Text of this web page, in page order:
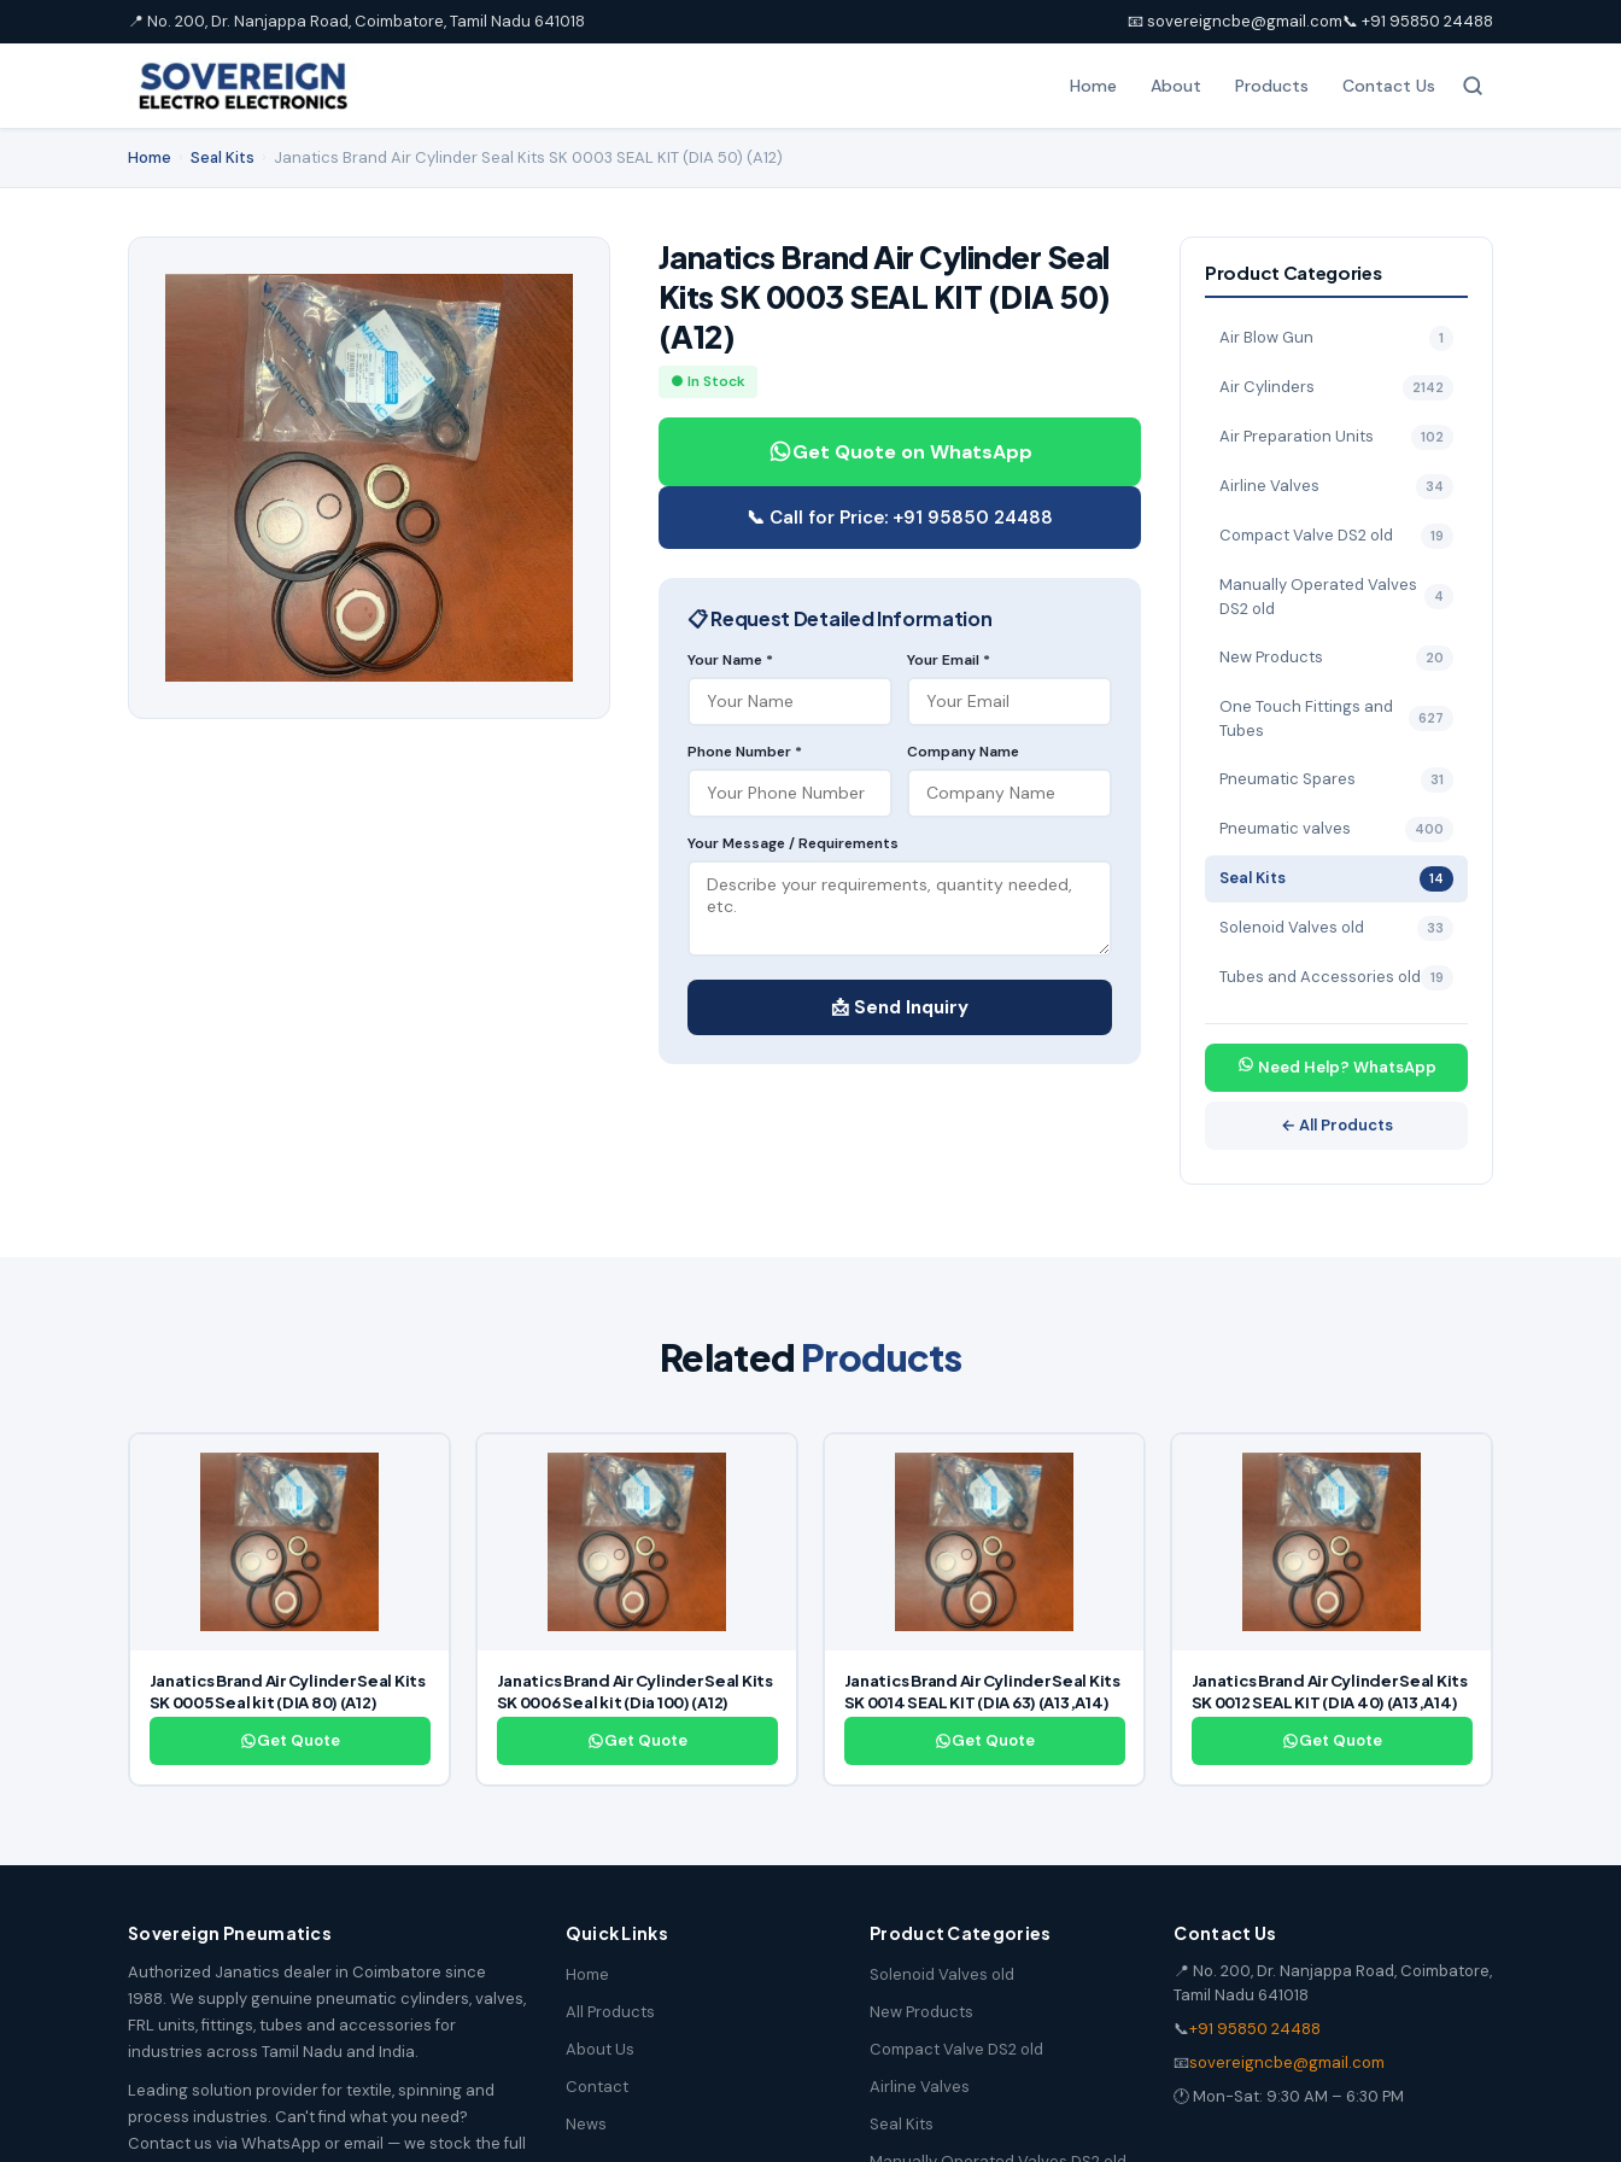
📍 No. 200, Dr. Nanjappa Road, Coimbatore, Tamil Nadu 641018 📧 sovereigncbe@gmail.com📞 +91 95850 24488
Home About Products Contact Us
Home Seal Kits Janatics Brand Air Cylinder Seal Kits SK 0003 SEAL KIT (DIA 50) (A12)
Janatics Brand Air Cylinder Seal
Kits SK 0003 SEAL KIT (DIA 50)
(A12)
● In Stock
Get Quote on WhatsApp
📞 Call for Price: +91 95850 24488
📋 Request Detailed Information
Your Name * Your Email *
Phone Number * Company Name
Your Message / Requirements
📩 Send Inquiry
Product Categories
Air Blow Gun 1
Air Cylinders 2142
Air Preparation Units 102
Airline Valves 34
Compact Valve DS2 old 19
Manually Operated Valves
DS2 old
4
New Products 20
One Touch Fittings and
Tubes
627
Pneumatic Spares 31
Pneumatic valves 400
Seal Kits 14
Solenoid Valves old 33
Tubes and Accessories old 19
Need Help? WhatsApp
← All Products
Related Products
Janatics Brand Air Cylinder Seal Kits
SK 0005 Seal kit (DIA 80) (A12)
Get Quote
Janatics Brand Air Cylinder Seal Kits
SK 0006 Seal kit (Dia 100) (A12)
Get Quote
Janatics Brand Air Cylinder Seal Kits
SK 0014 SEAL KIT (DIA 63) (A13,A14)
Get Quote
Janatics Brand Air Cylinder Seal Kits
SK 0012 SEAL KIT (DIA 40) (A13,A14)
Get Quote
Sovereign Pneumatics
Authorized Janatics dealer in Coimbatore since
1988. We supply genuine pneumatic cylinders, valves,
FRL units, fittings, tubes and accessories for
industries across Tamil Nadu and India.
Leading solution provider for textile, spinning and
process industries. Can't find what you need?
Contact us via WhatsApp or email — we stock the full
Quick Links
Home
All Products
About Us
Contact
News
Product Categories
Solenoid Valves old
New Products
Compact Valve DS2 old
Airline Valves
Seal Kits
Contact Us
📍 No. 200, Dr. Nanjappa Road, Coimbatore,
Tamil Nadu 641018
📞+91 95850 24488
📧sovereigncbe@gmail.com
🕐 Mon-Sat: 9:30 AM – 6:30 PM